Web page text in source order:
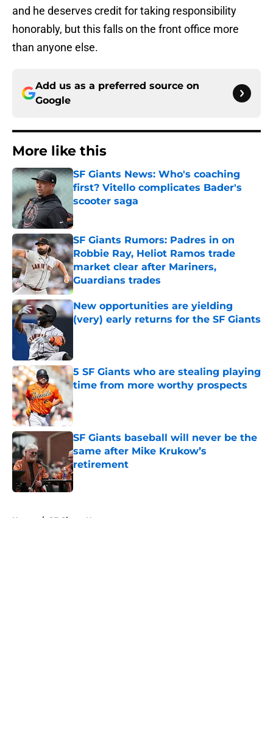
and he deserves credit for taking responsibility
honorably, but this falls on the front office more
than anyone else.
Add us as a preferred source on
Google
More like this
SF Giants News: Who's coaching
first? Vitello complicates Bader's
scooter saga
Published by on Invalid Date
SF Giants Rumors: Padres in on
Robbie Ray, Heliot Ramos trade
market clear after Mariners,
Guardians trades
Published by on Invalid Date
New opportunities are yielding
(very) early returns for the SF Giants
5 SF Giants who are stealing playing
time from more worthy prospects
SF Giants baseball will never be the
same after Mike Krukow’s
retirement
Published by on Invalid Date
Home / SF Giants News